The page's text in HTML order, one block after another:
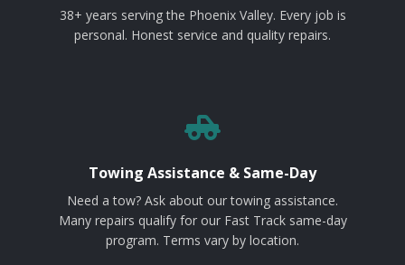
38+ years serving the Phoenix Valley. Every job is
personal. Honest service and quality repairs.
Towing Assistance & Same-Day
Need a tow? Ask about our towing assistance.
Many repairs qualify for our Fast Track same-day
program. Terms vary by location.